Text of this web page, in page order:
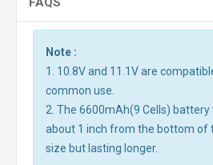
Note :
1. 10.8V and 11.1V are
common use.
2. The 6600mAh(9 Cells)
about 1 inch from the bottom of
size but lasting longer.